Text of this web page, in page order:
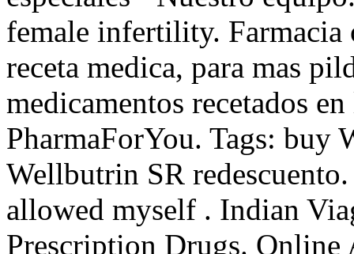
female infertility.
receta medica, para mas
medicamentos recetados
PharmaForYou. Tags: buy
Wellbutrin SR
allowed myself . Indian
Prescription Drugs. Online